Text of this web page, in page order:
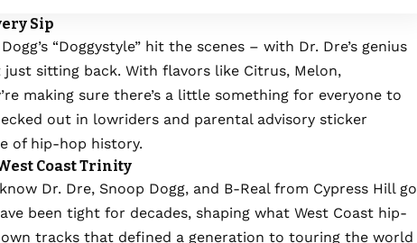
Sip
“Doggystyle” hit the scenes – with Dr. Dre’s genius
sitting back. With flavors like Citrus, Melon,
making sure there’s a little something for everyone to
out in lowriders and parental advisory sticker
of hip-hop history.
Coast Trinity
Dr. Dre, Snoop Dogg, and B-Real from Cypress Hill go
been tight for decades, shaping what West Coast hip-
tracks that defined a generation to touring the world